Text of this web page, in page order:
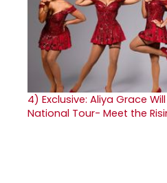
4) Exclusive: Aliya Grace
National Tour- Meet the